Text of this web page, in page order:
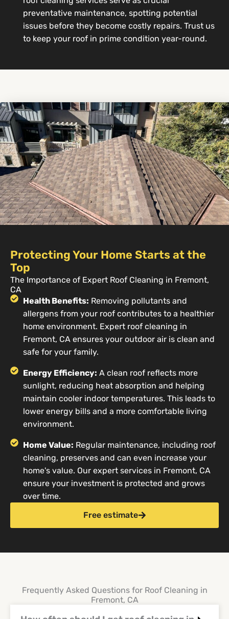
preventative maintenance, spotting potential
issues before they become costly repairs. Trust us
to keep your roof in prime condition year-round.
Protecting Your Home Starts at the
Top
The Importance of Expert Roof Cleaning in Fremont,
CA
Health Benefits: Removing pollutants and
allergens from your roof contributes to a healthier
home environment. Expert roof cleaning in
Fremont, CA ensures your outdoor air is clean and
safe for your family.
Energy Efficiency: A clean roof reflects more
sunlight, reducing heat absorption and helping
maintain cooler indoor temperatures. This leads to
lower energy bills and a more comfortable living
environment.
Home Value: Regular maintenance, including roof
cleaning, preserves and can even increase your
home's value. Our expert services in Fremont, CA
ensure your investment is protected and grows
over time.
Free estimate
Frequently Asked Questions for Roof Cleaning in
Fremont, CA